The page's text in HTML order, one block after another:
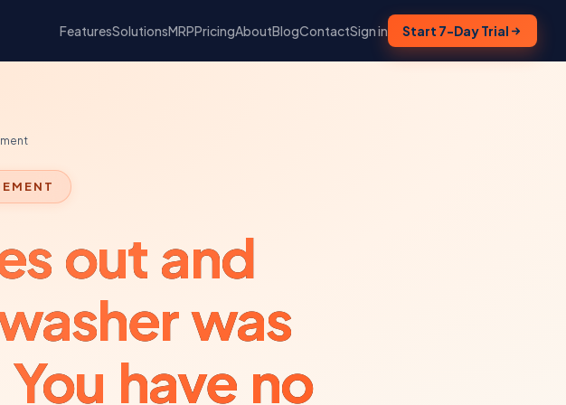
FeaturesSolutionsMRPPricingAboutBlogContactSign in Start 7-Day Trial
out and
was
have no